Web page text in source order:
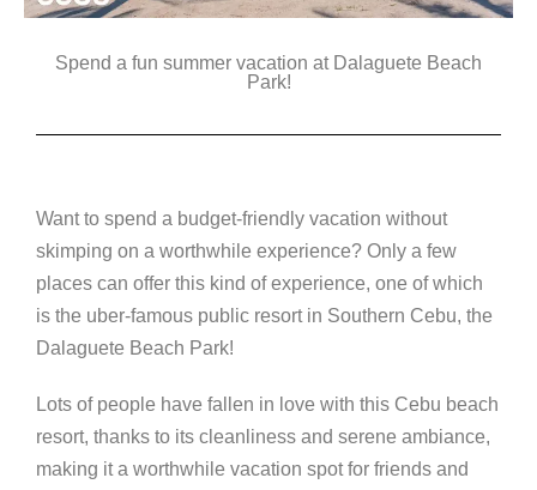
Spend a fun summer vacation at Dalaguete Beach
Park!
Want to spend a budget-friendly vacation without
skimping on a worthwhile experience? Only a few
places can offer this kind of experience, one of which
is the uber-famous public resort in Southern Cebu, the
Dalaguete Beach Park!
Lots of people have fallen in love with this Cebu beach
resort, thanks to its cleanliness and serene ambiance,
making it a worthwhile vacation spot for friends and